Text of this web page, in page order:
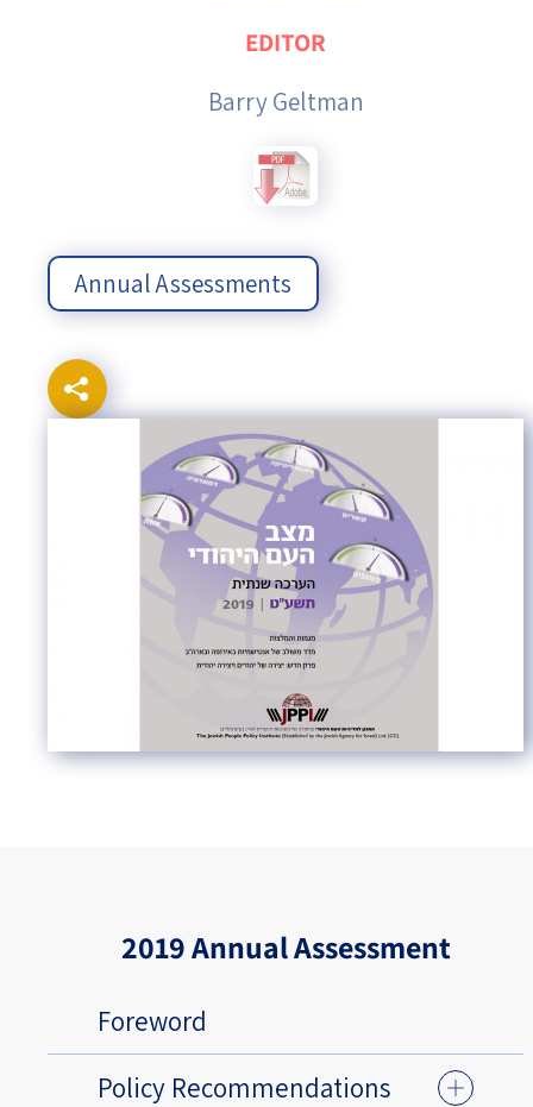
Annual Assessments
EDITOR
Barry Geltman
2019 Annual Assessment
Foreword
Policy Recommendations